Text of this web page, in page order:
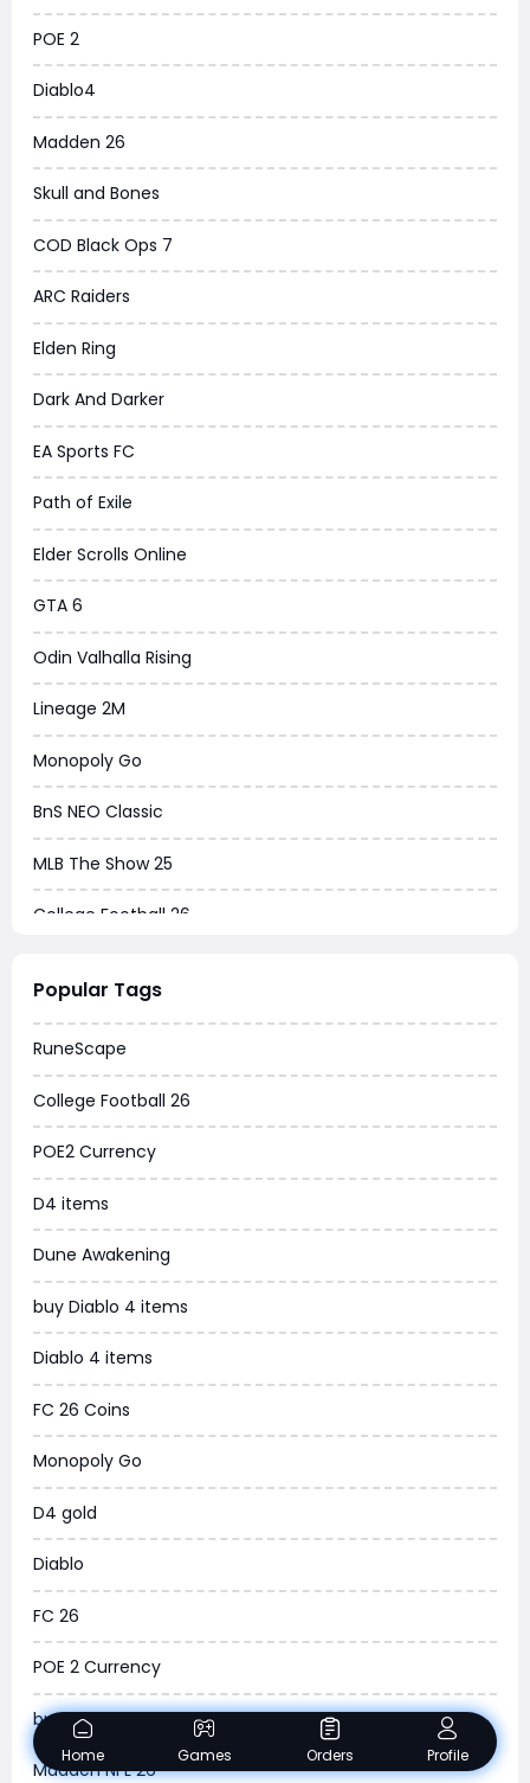
POE 2
Diablo4
Madden 26
Skull and Bones
COD Black Ops 7
ARC Raiders
Elden Ring
Dark And Darker
EA Sports FC
Path of Exile
Elder Scrolls Online
GTA 6
Odin Valhalla Rising
Lineage 2M
Monopoly Go
BnS NEO Classic
MLB The Show 25
College Football 26
Dune Awakening
Chrono Odyssey
Grow a Garden
WoW MoP Classic
MLB 26
News
WOW SoD Classic
New World
COD Black Ops 6
WoW Classic 20th Anniversary
Torchlight Infinite
Delta Force
Borderlands 4
Arena Breakout Infinite
Aion 2
Popular Tags
RuneScape
College Football 26
POE2 Currency
D4 items
Dune Awakening
buy Diablo 4 items
Diablo 4 items
FC 26 Coins
Monopoly Go
D4 gold
Diablo
FC 26
POE 2 Currency
buy ARC Raiders Items
Madden NFL 26
Home Games Orders Profile